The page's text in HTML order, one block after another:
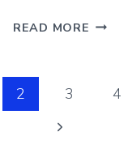
READ MORE THE
2 3 4
Next